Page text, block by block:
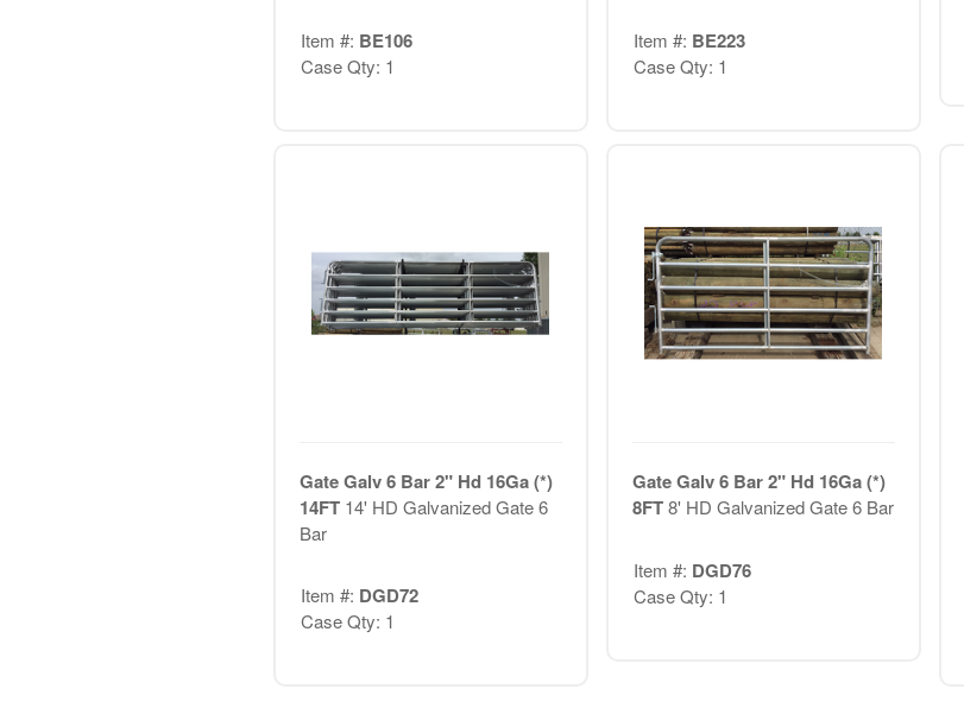
Item #: BE106
Case Qty: 1
Item #: BE223
Case Qty: 1
Gate Galv 6 Bar 2" Hd 16Ga (*)
14FT 14' HD Galvanized Gate 6
Bar
Item #: DGD72
Case Qty: 1
Gate Galv 6 Bar 2" Hd 16Ga (*)
8FT8' HD Galvanized Gate 6 Bar
Item #: DGD76
Case Qty: 1